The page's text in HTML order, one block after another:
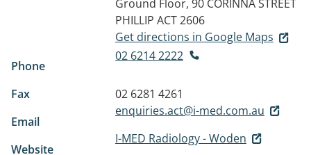
Ground Floor, 90 CORINNA STREET
PHILLIP ACT 2606
Get directions in Google Maps
Phone
02 6214 2222
Fax
02 6281 4261
Email
enquiries.act@i-med.com.au
Website
I-MED Radiology - Woden